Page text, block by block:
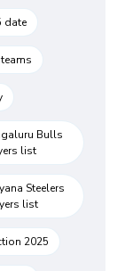
date
Bulls
list
Steelers
list
2025